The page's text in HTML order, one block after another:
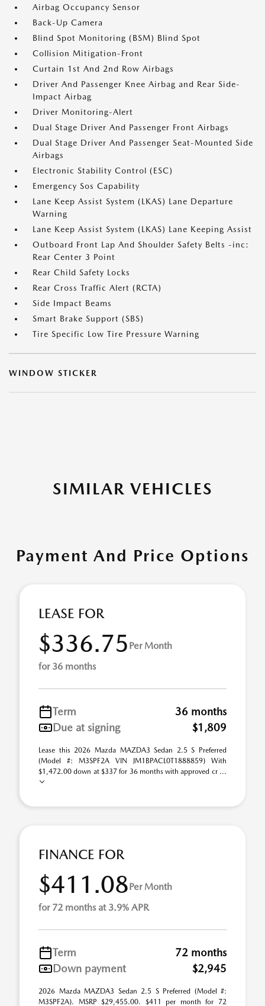
Airbag Occupancy Sensor
Back-Up Camera
Blind Spot Monitoring (BSM) Blind Spot
Collision Mitigation-Front
Curtain 1st And 2nd Row Airbags
Driver And Passenger Knee Airbag and Rear Side-
Impact Airbag
Driver Monitoring-Alert
Dual Stage Driver And Passenger Front Airbags
Dual Stage Driver And Passenger Seat-Mounted Side
Airbags
Electronic Stability Control (ESC)
Emergency Sos Capability
Lane Keep Assist System (LKAS) Lane Departure
Warning
Lane Keep Assist System (LKAS) Lane Keeping Assist
Outboard Front Lap And Shoulder Safety Belts -inc:
Rear Center 3 Point
Rear Child Safety Locks
Rear Cross Traffic Alert (RCTA)
Side Impact Beams
Smart Brake Support (SBS)
Tire Specific Low Tire Pressure Warning
WINDOW STICKER
SIMILAR VEHICLES
Payment And Price Options
LEASE FOR
$336.75 Per Month
for 36 months
Term
36 months
Due at signing
$1,809
Lease this 2026 Mazda MAZDA3 Sedan 2.5 S Preferred
(Model #: M3SPF2A VIN JM1BPACL0T1888859) With
$1,472.00 down at $337 for 36 months with approved cr ...
FINANCE FOR
$411.08Per Month
for 72 months at 3.9% APR
Term
72 months
Down payment
$2,945
2026 Mazda MAZDA3 Sedan 2.5 S Preferred (Model #:
M3SPF2A). MSRP $29,455.00. $411 per month for 72